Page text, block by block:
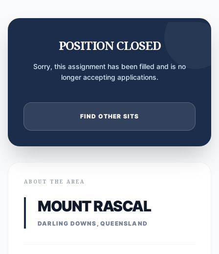
POSITION CLOSED
Sorry, this assignment has been filled and is no
longer accepting applications.
FIND OTHER SITS
ABOUT THE AREA
MOUNT RASCAL
DARLING DOWNS, QUEENSLAND